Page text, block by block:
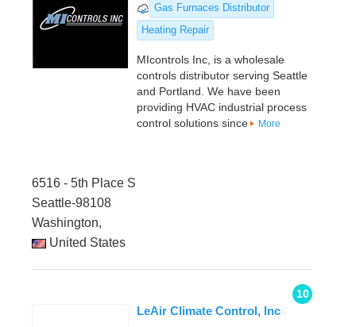
Gas Furnaces Distributor
Heating Repair
MIcontrols Inc, is a wholesale
controls distributor serving Seattle
and Portland. We have been
providing HVAC industrial process
control solutions since
More
6516 - 5th Place S
Seattle-98108
Washington,
United States
10
LeAir Climate Control, Inc